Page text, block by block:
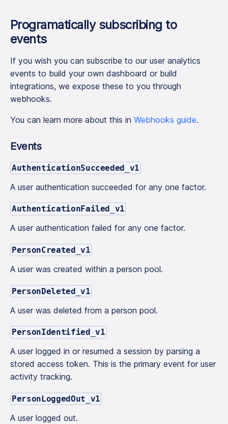
Programatically subscribing to
events
If you wish you can subscribe to our user analytics
events to build your own dashboard or build
integrations, we expose these to you through
webhooks.
You can learn more about this in Webhooks guide.
Events
AuthenticationSucceeded_v1
A user authentication succeeded for any one factor.
AuthenticationFailed_v1
A user authentication failed for any one factor.
PersonCreated_v1
A user was created within a person pool.
PersonDeleted_v1
A user was deleted from a person pool.
PersonIdentified_v1
A user logged in or resumed a session by parsing a
stored access token. This is the primary event for user
activity tracking.
PersonLoggedOut_v1
A user logged out.